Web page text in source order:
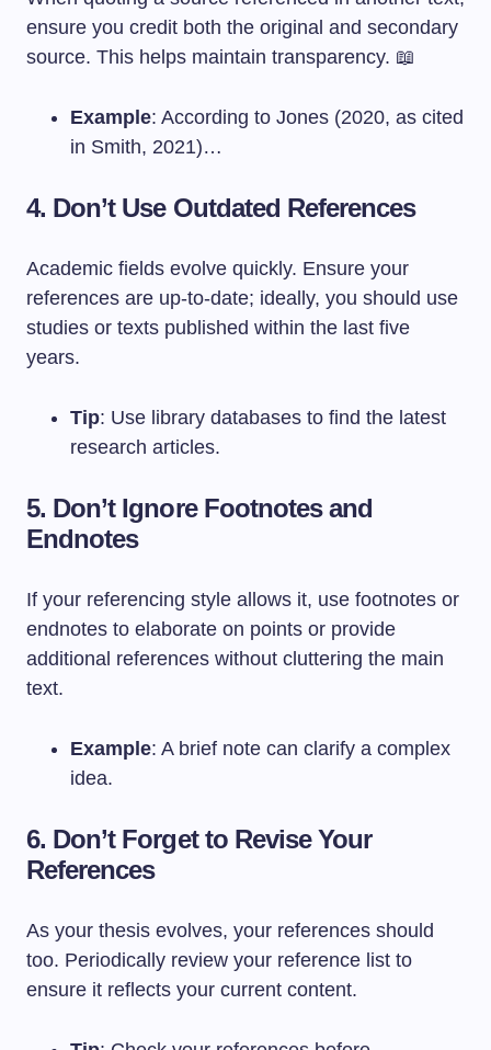
ensure you credit both the original and secondary
source. This helps maintain transparency. 📖
Example: According to Jones (2020, as cited
in Smith, 2021)…
4. Don’t Use Outdated References
Academic fields evolve quickly. Ensure your
references are up-to-date; ideally, you should use
studies or texts published within the last five
years.
Tip: Use library databases to find the latest
research articles.
5. Don’t Ignore Footnotes and
Endnotes
If your referencing style allows it, use footnotes or
endnotes to elaborate on points or provide
additional references without cluttering the main
text.
Example: A brief note can clarify a complex
idea.
6. Don’t Forget to Revise Your
References
As your thesis evolves, your references should
too. Periodically review your reference list to
ensure it reflects your current content.